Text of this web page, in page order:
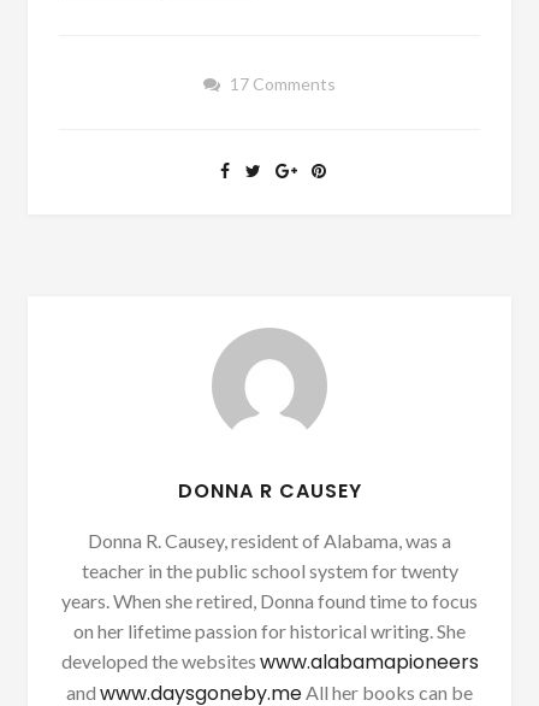
17 Comments
DONNA R CAUSEY
Donna R. Causey, resident of Alabama, was a
teacher in the public school system for twenty
years. When she retired, Donna found time to focus
on her lifetime passion for historical writing. She
developed the websites www.alabamapioneers
and www.daysgoneby.meAll her books can be